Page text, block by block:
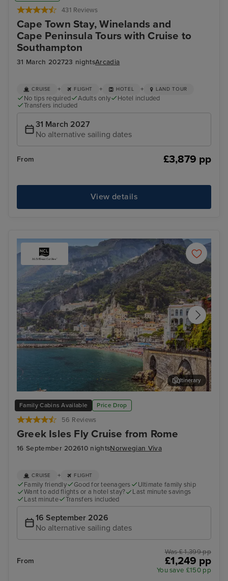
431 Reviews
Cape Town Stay, Winelands and
Cape Peninsula Tours with Cruise to
Southampton
31 March 202723 nightsArcadia
CRUISE + FLIGHT + HOTEL + LAND TOUR
No tips required Adults only
Hotel included
Transfers included
31 March 2027
No alternative sailing dates
From £3,879 pp
View details
Family Cabins Available Price Drop
56 Reviews
Greek Isles Fly Cruise from Rome
16 September 202610 nightsNorwegian Viva
Salerno
Itinerary
CRUISE + FLIGHT
Family friendly Good for teenagers
Ultimate family ship
Want to add flights or a hotel stay?
Last minute savings
Last minute
Transfers included
16 September 2026
No alternative sailing dates
From
Was £ 1,399 pp
£1,249 pp
You save £150 pp